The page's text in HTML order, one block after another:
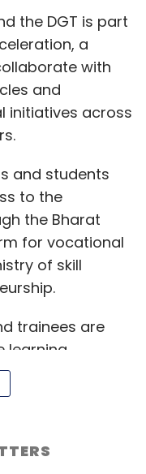
the DGT is part
a
with
and
initiatives across
and students
to the
the Bharat
for vocational
of skill
trainees are
learning
youth is